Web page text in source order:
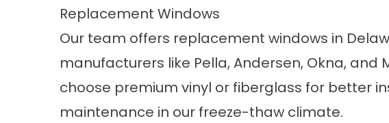
Replacement Windows
Our team offers replacement windows in
manufacturers like Pella, Andersen, Okna, and
choose premium vinyl or fiberglass for better
maintenance in our freeze-thaw climate.